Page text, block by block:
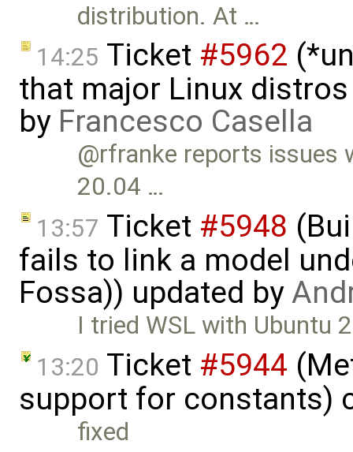
distribution. At …
14:25 Ticket #5962
that major Linux
by Francesco Casella
@rfranke reports issues
20.04 …
13:57 Ticket #5948
fails to link a model
Fossa)) updated by
I tried WSL with Ubuntu
13:20 Ticket #5944
support for constants)
fixed